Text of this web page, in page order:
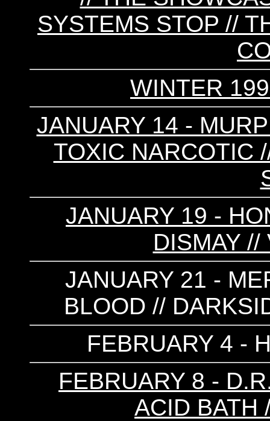
SYSTEMS STOP //
WINTER
JANUARY 14 -
TOXIC NARCOTIC
JANUARY 19 -
DISMAY //
JANUARY 21 -
BLOOD //
FEBRUARY 4 -
FEBRUARY 8 -
ACID BATH